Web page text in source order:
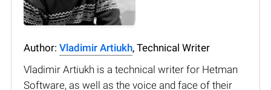
Author: Vladimir Artiukh, Technical Writer
Vladimir Artiukh is a technical writer for Hetman
Software, as well as the voice and face of their